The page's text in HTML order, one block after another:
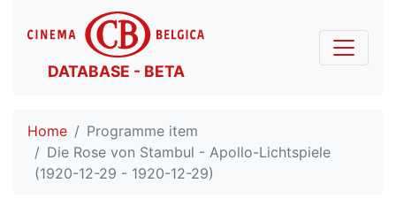
DATABASE - BETA
Home
Programme item
Die Rose von Stambul - Apollo-Lichtspiele
(1920-12-29 - 1920-12-29)